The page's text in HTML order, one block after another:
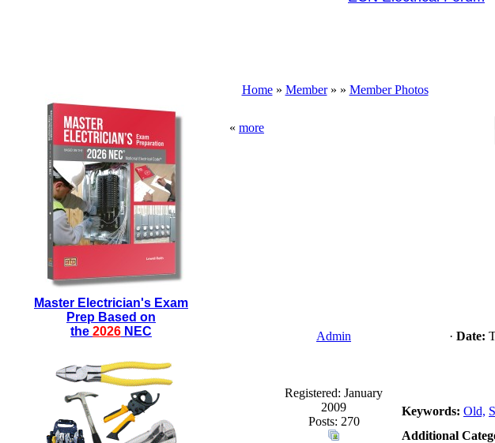
Master Electrician's Exam
Prep Based on
the 2026 NEC
Home» Member» » Member Photos
« more
Admin
Registered: January
2009
Posts: 270
· Date:
Keywords: Old,
Additional